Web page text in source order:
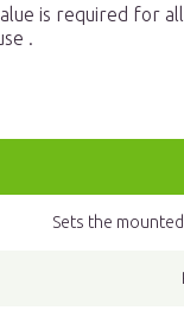
is required for
.
Sets the